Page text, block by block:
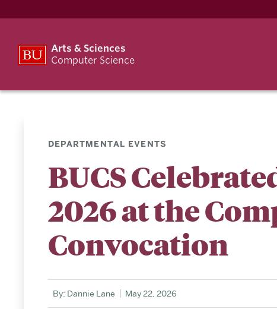
Arts & Sciences
Computer Science
DEPARTMENTAL EVENTS
BUCS
2026 at the
Convocation
By: Dannie Lane May 22, 2026